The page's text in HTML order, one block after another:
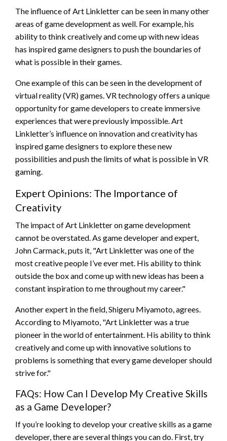
The influence of Art Linkletter can be seen in many other
areas of game development as well. For example, his
ability to think creatively and come up with new ideas
has inspired game designers to push the boundaries of
what is possible in their games.
One example of this can be seen in the development of
virtual reality (VR) games. VR technology offers a unique
opportunity for game developers to create immersive
experiences that were previously impossible. Art
Linkletter’s influence on innovation and creativity has
inspired game designers to explore these new
possibilities and push the limits of what is possible in VR
gaming.
Expert Opinions: The Importance of
Creativity
The impact of Art Linkletter on game development
cannot be overstated. As game developer and expert,
John Carmack, puts it, "Art Linkletter was one of the
most creative people I’ve ever met. His ability to think
outside the box and come up with new ideas has been a
constant inspiration to me throughout my career."
Another expert in the field, Shigeru Miyamoto, agrees.
According to Miyamoto, "Art Linkletter was a true
pioneer in the world of entertainment. His ability to think
creatively and come up with innovative solutions to
problems is something that every game developer should
strive for."
FAQs: How Can I Develop My Creative Skills
as a Game Developer?
If you’re looking to develop your creative skills as a game
developer, there are several things you can do. First, try